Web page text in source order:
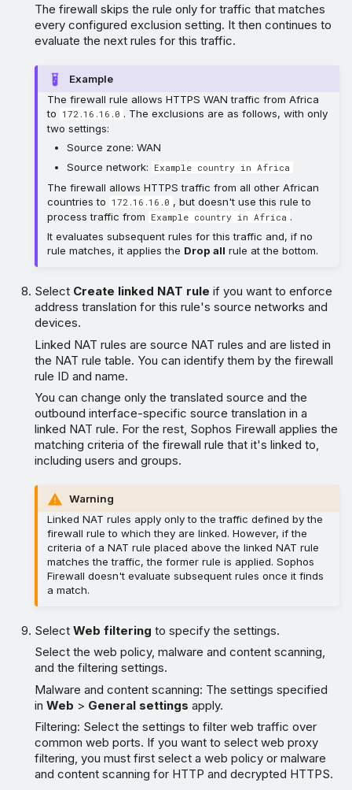
The firewall skips the rule only for traffic that matches
every configured exclusion setting. It then continues to
evaluate the next rules for this traffic.
Example
The firewall rule allows HTTPS WAN traffic from Africa
to 172.16.16.0 . The exclusions are as follows, with only
two settings:
Source zone: WAN
Source network: Example country in Africa
The firewall allows HTTPS traffic from all other African
countries to 172.16.16.0 , but doesn't use this rule to
process traffic from Example country in Africa .
It evaluates subsequent rules for this traffic and, if no
rule matches, it applies the Drop all rule at the bottom.
Select Create linked NAT rule if you want to enforce
address translation for this rule's source networks and
devices.
Linked NAT rules are source NAT rules and are listed in
the NAT rule table. You can identify them by the firewall
rule ID and name.
You can change only the translated source and the
outbound interface-specific source translation in a
linked NAT rule. For the rest, Sophos Firewall applies the
matching criteria of the firewall rule that it's linked to,
including users and groups.
Warning
Linked NAT rules apply only to the traffic defined by the
firewall rule to which they are linked. However, if the
criteria of a NAT rule placed above the linked NAT rule
matches the traffic, the former rule is applied. Sophos
Firewall doesn't evaluate subsequent rules once it finds
a match.
SelectWeb filtering to specify the settings.
Select the web policy, malware and content scanning,
and the filtering settings.
Malware and content scanning: The settings specified
inWeb > General settings apply.
Filtering: Select the settings to filter web traffic over
common web ports. If you want to select web proxy
filtering, you must first select a web policy or malware
and content scanning for HTTP and decrypted HTTPS.